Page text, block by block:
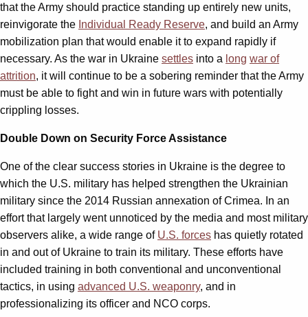
that the Army should practice standing up entirely new units,
reinvigorate the Individual Ready Reserve, and build an Army
mobilization plan that would enable it to expand rapidly if
necessary. As the war in Ukraine settles into a long war of
attrition, it will continue to be a sobering reminder that the Army
must be able to fight and win in future wars with potentially
crippling losses.
Double Down on Security Force Assistance
One of the clear success stories in Ukraine is the degree to
which the U.S. military has helped strengthen the Ukrainian
military since the 2014 Russian annexation of Crimea. In an
effort that largely went unnoticed by the media and most military
observers alike, a wide range of U.S. forces has quietly rotated
in and out of Ukraine to train its military. These efforts have
included training in both conventional and unconventional
tactics, in using advanced U.S. weaponry, and in
professionalizing its officer and NCO corps.